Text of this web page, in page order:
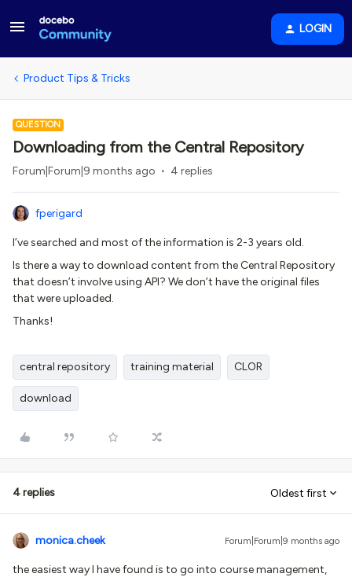
LOGIN
Product Tips & Tricks
QUESTION
Downloading from the Central Repository
Forum|Forum|9 months ago 4 replies
fperigard
I’ve searched and most of the information is 2-3 years old.
Is there a way to download content from the Central Repository
that doesn’t involve using API? We don’t have the original files
that were uploaded.
Thanks!
central repository training material CLOR
download
4 replies Oldest first
monica.cheek Forum|Forum|9 months ago
the easiest way I have found is to go into course management,